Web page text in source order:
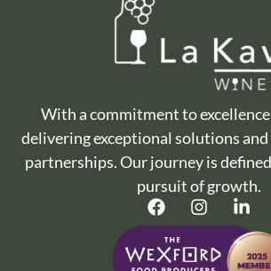
With a commitment to
delivering exceptional solutions
partnerships. Our journey is
pursuit of growth.